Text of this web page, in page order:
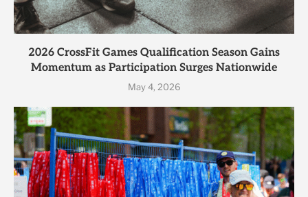
2026 CrossFit Games Qualification Season Gains
Momentum as Participation Surges Nationwide
May 4, 2026